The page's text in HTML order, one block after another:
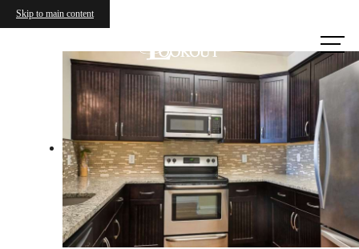
Skip to main content
Call us